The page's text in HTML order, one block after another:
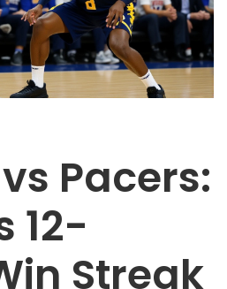
Pacers:
12-
Streak